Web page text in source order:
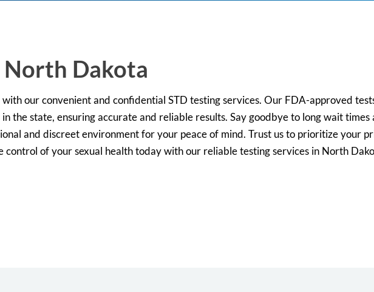
North Dakota
our convenient and confidential STD testing services. Our FDA-approved
the state, ensuring accurate and reliable results. Say goodbye to long wait times
and discreet environment for your peace of mind. Trust us to prioritize your
control of your sexual health today with our reliable testing services in North